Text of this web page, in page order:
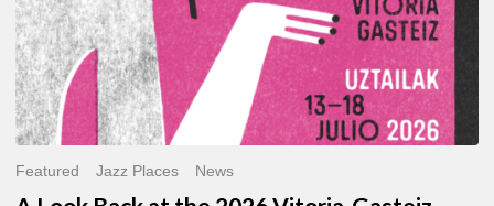
Featured Jazz Places News